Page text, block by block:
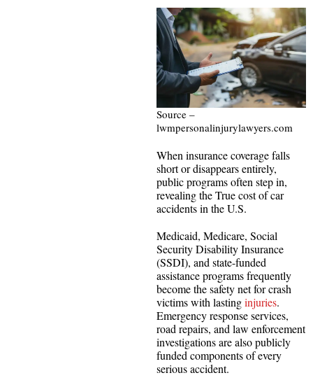
Source –
lwmpersonalinjurylawyers.com
When insurance coverage falls
short or disappears entirely,
public programs often step in,
revealing the True cost of car
accidents in the U.S.
Medicaid, Medicare, Social
Security Disability Insurance
(SSDI), and state-funded
assistance programs frequently
become the safety net for crash
victims with lastinginjuries.
Emergency response services,
road repairs, and law enforcement
investigations are also publicly
funded components of every
serious accident.